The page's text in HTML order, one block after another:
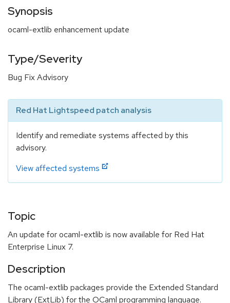
Synopsis
ocaml-extlib enhancement update
Type/Severity
Bug Fix Advisory
Red Hat Lightspeed patch analysis
Identify and remediate systems affected by this
advisory.
View affected systems
Topic
An update for ocaml-extlib is now available for Red Hat
Enterprise Linux 7.
Description
The ocaml-extlib packages provide the Extended Standard
Library (ExtLib) for the OCaml programming language.